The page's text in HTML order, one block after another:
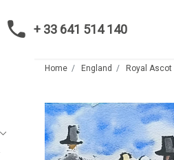
+ 33 641 514 140
Home England Royal Ascot